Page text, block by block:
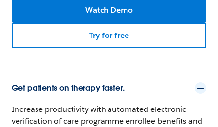
Watch Demo
Try for free
Get patients on therapy faster.
Increase productivity with automated electronic
verification of care programme enrollee benefits and